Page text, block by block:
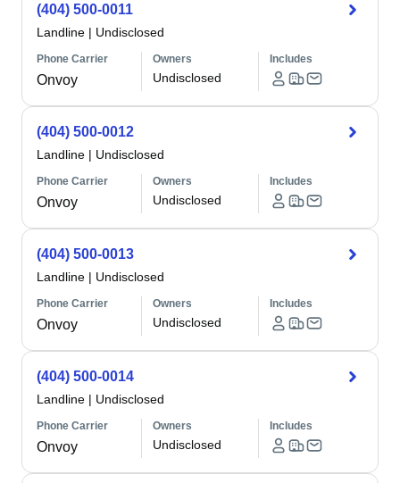
(404) 500-0011
Landline | Undisclosed
Phone Carrier
Onvoy
Owners
Undisclosed
Includes
(404) 500-0012
Landline | Undisclosed
Phone Carrier
Onvoy
Owners
Undisclosed
Includes
(404) 500-0013
Landline | Undisclosed
Phone Carrier
Onvoy
Owners
Undisclosed
Includes
(404) 500-0014
Landline | Undisclosed
Phone Carrier
Onvoy
Owners
Undisclosed
Includes